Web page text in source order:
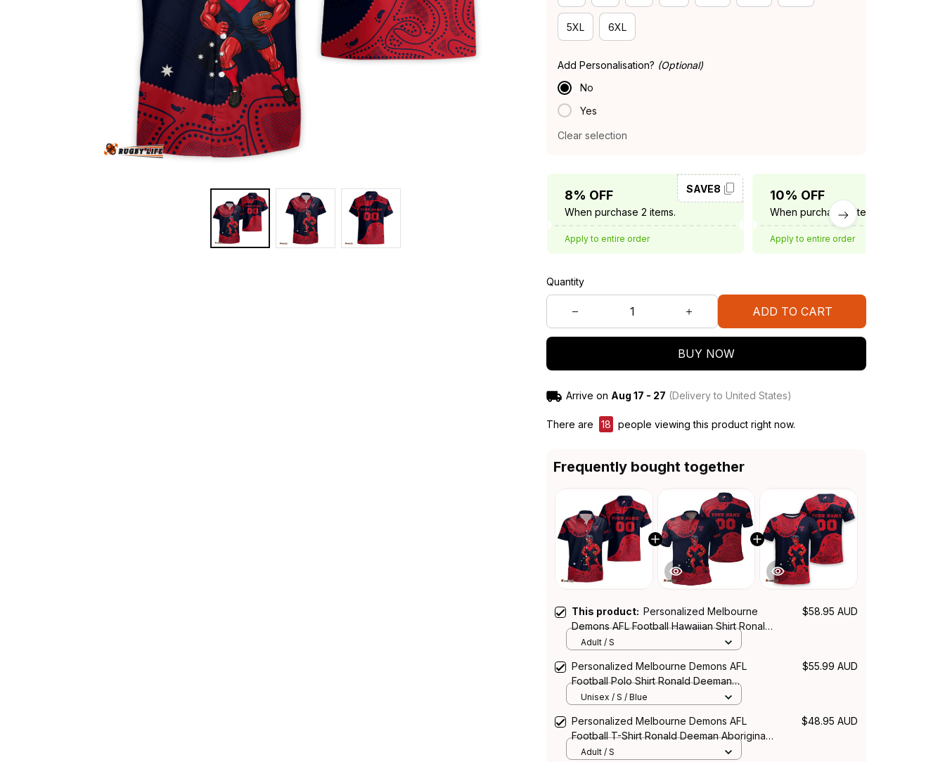
5XL 6XL
Add Personalisation? (Optional)
No
Yes
Clear selection
8% OFF
When purchase 2 items.
SAVE8
Apply to entire order
10% OFF
When purchase 3 items.
Apply to entire order
Quantity
ADD TO CART
BUY NOW
Arrive on Aug 17 - 27 (Delivery to United States)
There are 21 people viewing this product right now.
Frequently bought together
This product: Personalized Melbourne
Demons AFL Football Hawaiian Shirt Ronald
Deeman Aboriginal Art Blue Navy T04
$58.95 AUD
Adult / S
Personalized Melbourne Demons AFL
Football Polo Shirt Ronald Deeman
Aboriginal Art Blue Navy T04
$55.99 AUD
Unisex / S / Blue
Personalized Melbourne Demons AFL
Football T-Shirt Ronald Deeman Aboriginal
Art Blue Navy T04
$48.95 AUD
Adult / S